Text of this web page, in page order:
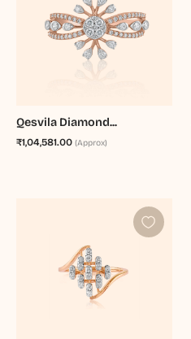
Qesvila Diamond...
₹1,04,581.00 (Approx)